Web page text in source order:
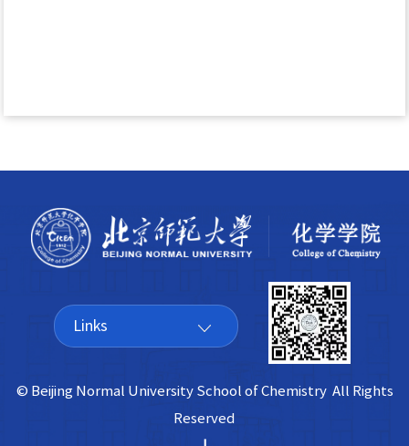
Links
© Beijing Normal University School of Chemistry All Rights
Reserved